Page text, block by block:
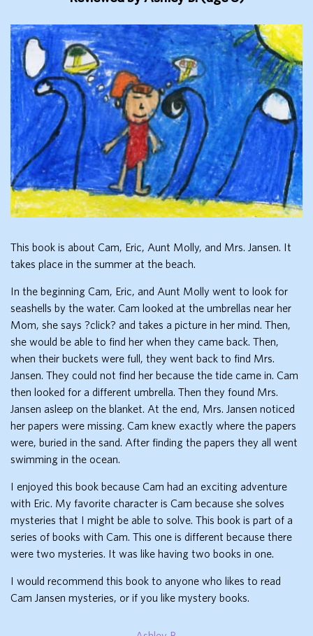
This book is about Cam, Eric, Aunt Molly, and Mrs. Jansen. It
takes place in the summer at the beach.
In the beginning Cam, Eric, and Aunt Molly went to look for
seashells by the water. Cam looked at the umbrellas near her
Mom, she says ?click? and takes a picture in her mind. Then,
she would be able to find her when they came back. Then,
when their buckets were full, they went back to find Mrs.
Jansen. They could not find her because the tide came in. Cam
then looked for a different umbrella. Then they found Mrs.
Jansen asleep on the blanket. At the end, Mrs. Jansen noticed
her papers were missing. Cam knew exactly where the papers
were, buried in the sand. After finding the papers they all went
swimming in the ocean.
I enjoyed this book because Cam had an exciting adventure
with Eric. My favorite character is Cam because she solves
mysteries that I might be able to solve. This book is part of a
series of books with Cam. This one is different because there
were two mysteries. It was like having two books in one.
I would recommend this book to anyone who likes to read
Cam Jansen mysteries, or if you like mystery books.